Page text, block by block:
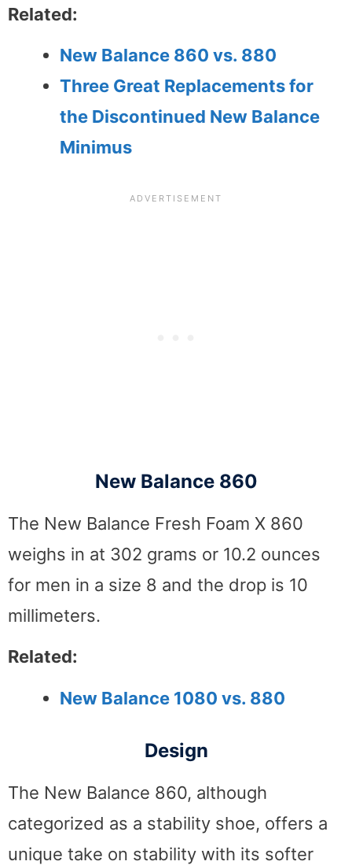
Related:
New Balance 860 vs. 880
Three Great Replacements for
the Discontinued New Balance
Minimus
New Balance 860
The New Balance Fresh Foam X 860
weighs in at 302 grams or 10.2 ounces
for men in a size 8 and the drop is 10
millimeters.
Related:
New Balance 1080 vs. 880
Design
The New Balance 860, although
categorized as a stability shoe, offers a
unique take on stability with its softer